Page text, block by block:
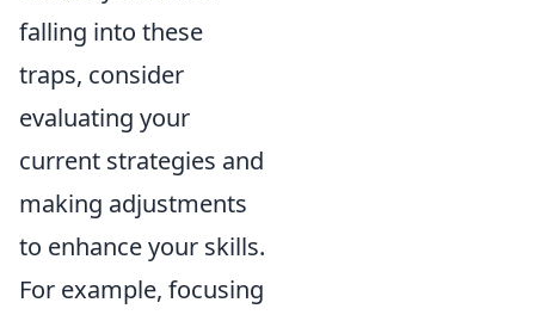
falling into these
traps, consider
evaluating your
current strategies and
making adjustments
to enhance your skills.
For example, focusing